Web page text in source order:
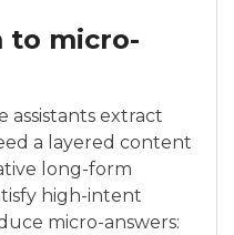
to micro-
assistants extract
a layered content
long-form
high-intent
micro-answers: